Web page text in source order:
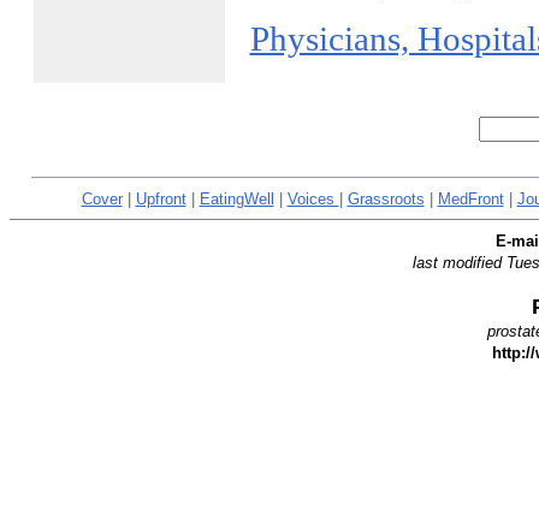
Physicians,
Cover| Upfront| EatingWell Voices Grassroots MedFront|
E-
last modified